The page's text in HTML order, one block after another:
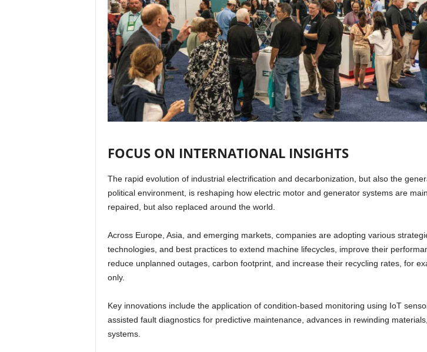
FOCUS ON INTERNATIONAL INSIGHTS
The rapid evolution of industrial electrification and decarbonization, but also the
political environment, is reshaping how electric motor and generator systems are
repaired, but also replaced around the world.
Across Europe, Asia, and emerging markets, companies are adopting various
technologies, and best practices to extend machine lifecycles, improve their
reduce unplanned outages, carbon footprint, and increase their recycling rates, for
only.
Key innovations include the application of condition-based monitoring using IoT
assisted fault diagnostics for predictive maintenance, advances in rewinding
systems.